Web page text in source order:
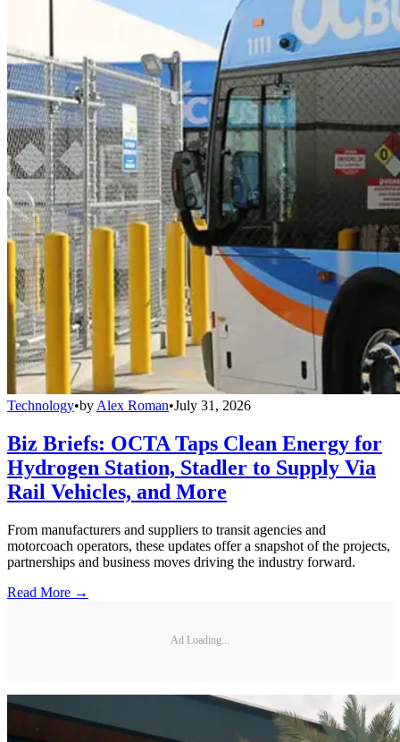
Technology•by Alex Roman•July 31, 2026
Biz Briefs: OCTA Taps Clean Energy for
Hydrogen Station, Stadler to Supply Via
Rail Vehicles, and More
From manufacturers and suppliers to transit agencies and
motorcoach operators, these updates offer a snapshot of the projects,
partnerships and business moves driving the industry forward.
Read More →
Ad Loading...